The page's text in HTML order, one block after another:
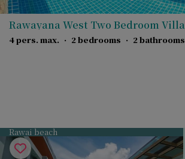
Rawayana West Two Bedroom Villa
4 pers. max. · 2 bedrooms · 2 bathrooms
Rawai beach